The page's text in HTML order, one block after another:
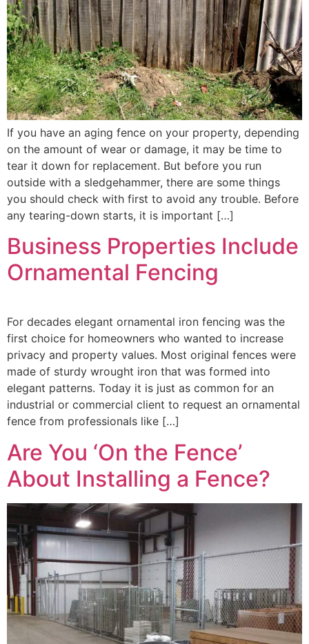
If you have an aging fence on your property, depending
on the amount of wear or damage, it may be time to
tear it down for replacement. But before you run
outside with a sledgehammer, there are some things
you should check with first to avoid any trouble. Before
any tearing-down starts, it is important […]
Business Properties Include
Ornamental Fencing
For decades elegant ornamental iron fencing was the
first choice for homeowners who wanted to increase
privacy and property values. Most original fences were
made of sturdy wrought iron that was formed into
elegant patterns. Today it is just as common for an
industrial or commercial client to request an ornamental
fence from professionals like […]
Are You ‘On the Fence’
About Installing a Fence?